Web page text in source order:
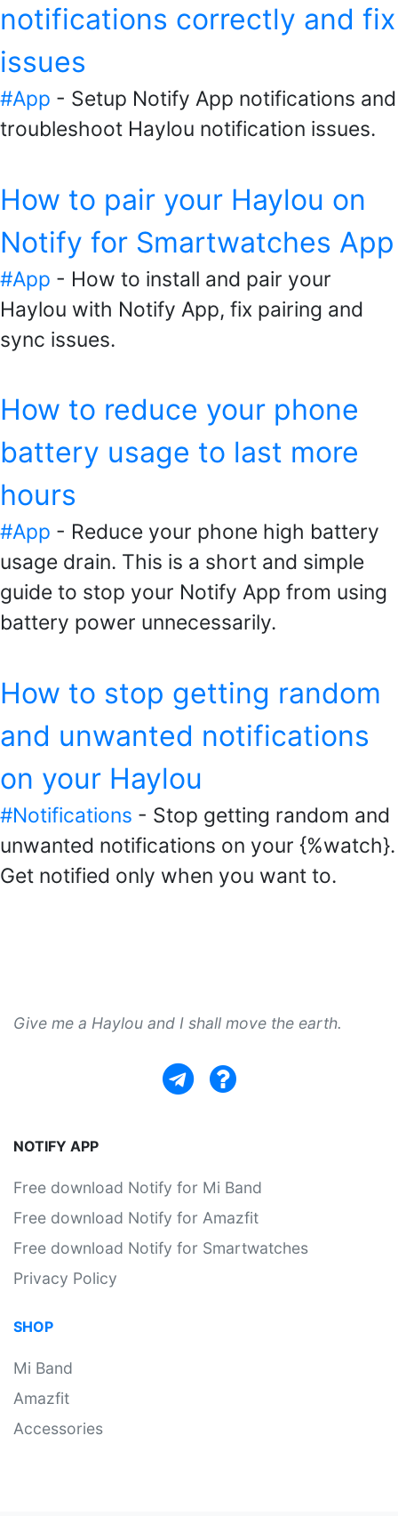
notifications correctly and fix
issues
#App - Setup Notify App notifications and
troubleshoot Haylou notification issues.
How to pair your Haylou on
Notify for Smartwatches App
#App - How to install and pair your
Haylou with Notify App, fix pairing and
sync issues.
How to reduce your phone
battery usage to last more
hours
#App - Reduce your phone high battery
usage drain. This is a short and simple
guide to stop your Notify App from using
battery power unnecessarily.
How to stop getting random
and unwanted notifications
on your Haylou
#Notifications - Stop getting random and
unwanted notifications on your {%watch}.
Get notified only when you want to.
Give me a Haylou and I shall move the earth.
NOTIFY APP
Free download Notify for Mi Band
Free download Notify for Amazfit
Free download Notify for Smartwatches
Privacy Policy
SHOP
Mi Band
Amazfit
Accessories